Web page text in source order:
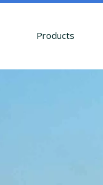
Products